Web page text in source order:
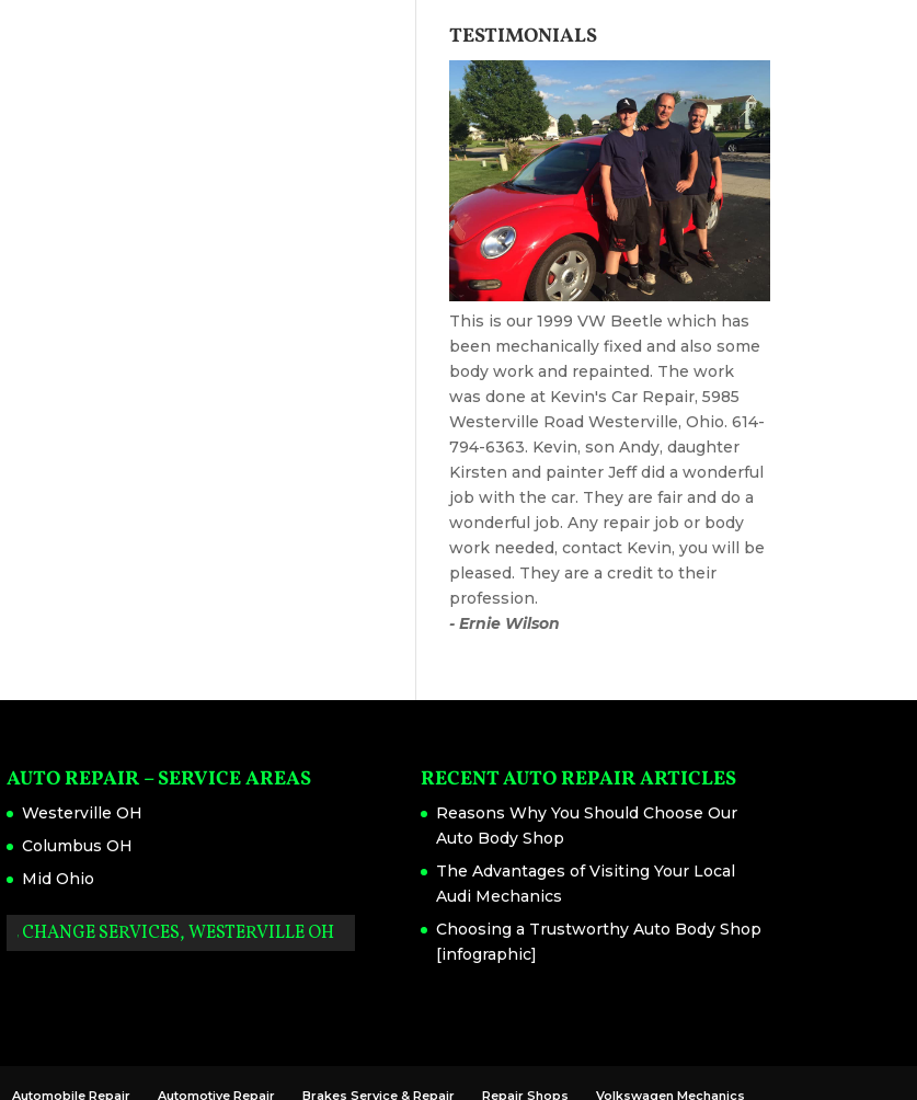
TESTIMONIALS
This is our 1999 VW Beetle which has
been mechanically fixed and also some
body work and repainted. The work
was done at Kevin's Car Repair, 5985
Westerville Road Westerville, Ohio. 614-
794-6363. Kevin, son Andy, daughter
Kirsten and painter Jeff did a wonderful
job with the car. They are fair and do a
wonderful job. Any repair job or body
work needed, contact Kevin, you will be
pleased. They are a credit to their
profession.
- Ernie Wilson
AUTO REPAIR – SERVICE AREAS
Westerville OH
Columbus OH
Mid Ohio
OIL CHANGE SERVICES, WESTERVILLE OH
RECENT AUTO REPAIR ARTICLES
Reasons Why You Should Choose Our
Auto Body Shop
The Advantages of Visiting Your Local
Audi Mechanics
Choosing a Trustworthy Auto Body Shop
[infographic]
Automobile Repair Automotive Repair Brakes Service & Repair Repair Shops Volkswagen Mechanics